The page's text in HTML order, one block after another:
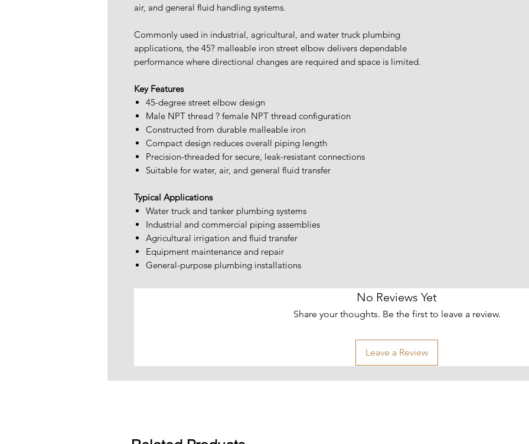
air, and general fluid handling systems.
Commonly used in industrial, agricultural, and water truck plumbing
applications, the 45? malleable iron street elbow delivers dependable
performance where directional changes are required and space is limited.
Key Features
45-degree street elbow design
Male NPT thread ? female NPT thread configuration
Constructed from durable malleable iron
Compact design reduces overall piping length
Precision-threaded for secure, leak-resistant connections
Suitable for water, air, and general fluid transfer
Typical Applications
Water truck and tanker plumbing systems
Industrial and commercial piping assemblies
Agricultural irrigation and fluid transfer
Equipment maintenance and repair
General-purpose plumbing installations
No Reviews Yet
Share your thoughts. Be the first to leave a review.
Leave a Review